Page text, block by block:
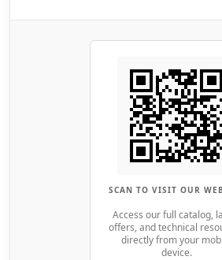
SCAN TO VISIT OUR
Access our full catalog,
offers, and technical
directly from your
device.